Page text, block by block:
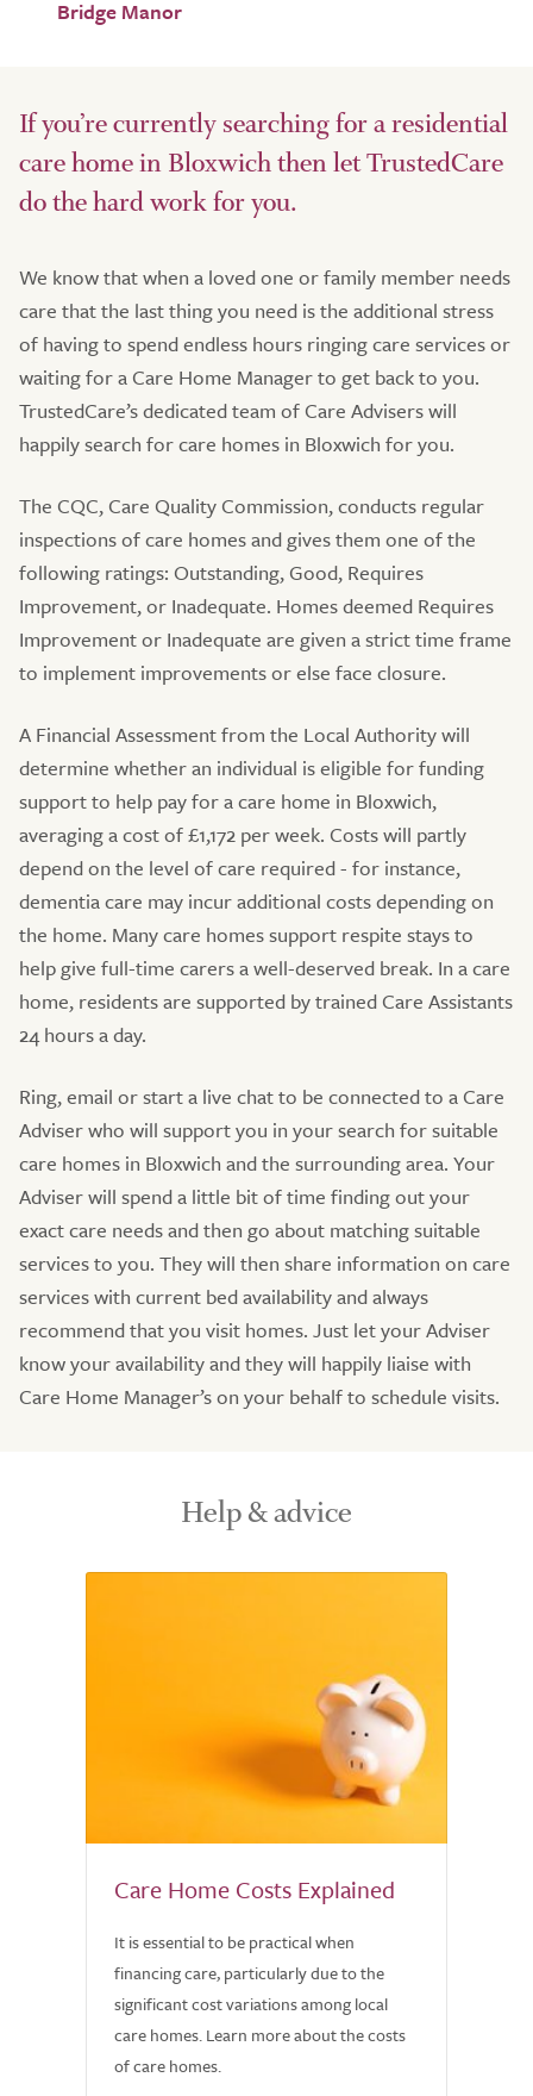
Bridge Manor
If you’re currently searching for a residential
care home in Bloxwich then let TrustedCare
do the hard work for you.
We know that when a loved one or family member needs
care that the last thing you need is the additional stress
of having to spend endless hours ringing care services or
waiting for a Care Home Manager to get back to you.
TrustedCare’s dedicated team of Care Advisers will
happily search for care homes in Bloxwich for you.
The CQC, Care Quality Commission, conducts regular
inspections of care homes and gives them one of the
following ratings: Outstanding, Good, Requires
Improvement, or Inadequate. Homes deemed Requires
Improvement or Inadequate are given a strict time frame
to implement improvements or else face closure.
A Financial Assessment from the Local Authority will
determine whether an individual is eligible for funding
support to help pay for a care home in Bloxwich,
averaging a cost of £1,172 per week. Costs will partly
depend on the level of care required - for instance,
dementia care may incur additional costs depending on
the home. Many care homes support respite stays to
help give full-time carers a well-deserved break. In a care
home, residents are supported by trained Care Assistants
24 hours a day.
Ring, email or start a live chat to be connected to a Care
Adviser who will support you in your search for suitable
care homes in Bloxwich and the surrounding area. Your
Adviser will spend a little bit of time finding out your
exact care needs and then go about matching suitable
services to you. They will then share information on care
services with current bed availability and always
recommend that you visit homes. Just let your Adviser
know your availability and they will happily liaise with
Care Home Manager’s on your behalf to schedule visits.
Help & advice
Care Home Costs Explained
It is essential to be practical when
financing care, particularly due to the
significant cost variations among local
care homes. Learn more about the costs
of care homes.